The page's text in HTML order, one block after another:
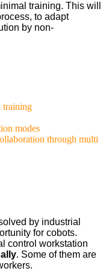
training. This will
to adapt
by non-
training
modes
through multi
by industrial
for cobots.
control workstation
. Some of them are